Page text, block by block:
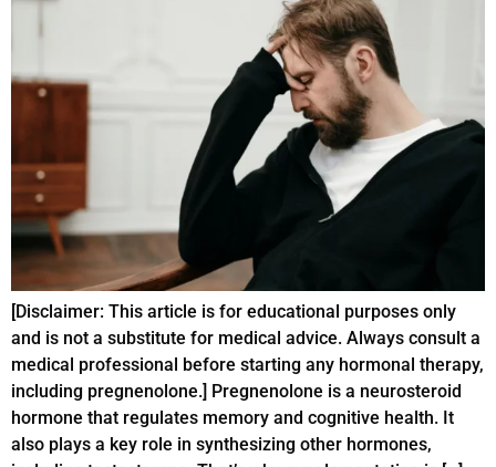
[Disclaimer: This article is for educational purposes only
and is not a substitute for medical advice. Always consult a
medical professional before starting any hormonal therapy,
including pregnenolone.] Pregnenolone is a neurosteroid
hormone that regulates memory and cognitive health. It
also plays a key role in synthesizing other hormones,